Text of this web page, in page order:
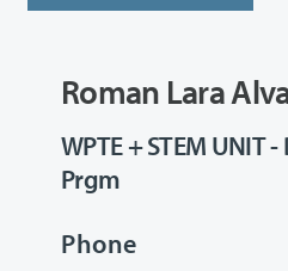
Roman Lara
WPTE + STEM UNIT
Prgm
Phone